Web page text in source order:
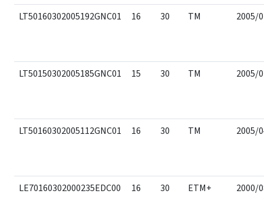
LT50160302005192GNC01 16 30 TM 2005/
LT50150302005185GNC01 15 30 TM 2005/
LT50160302005112GNC01 16 30 TM 2005/
LE70160302000235EDC00 16 30 ETM+ 2000/